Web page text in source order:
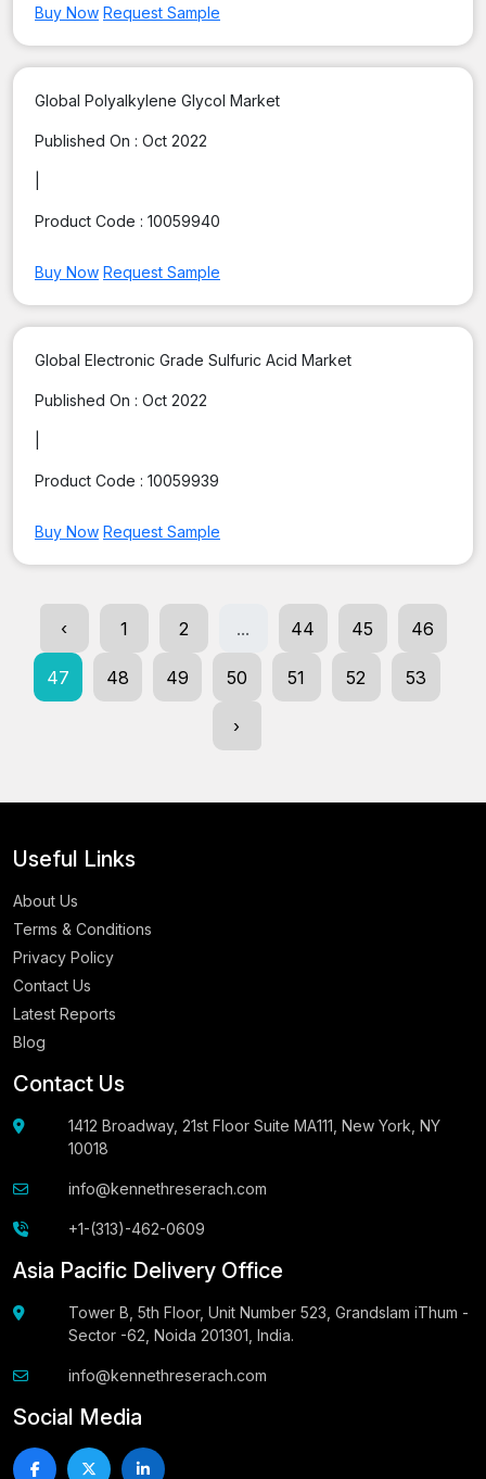
Buy Now Request Sample
Global Polyalkylene Glycol Market
Published On : Oct 2022
Product Code : 10059940
Buy Now Request Sample
Global Electronic Grade Sulfuric Acid Market
Published On : Oct 2022
Product Code : 10059939
Buy Now Request Sample
‹ 1 2 ... 44 45 46
47 48 49 50 51 52 53
›
Useful Links
About Us
Terms & Conditions
Privacy Policy
Contact Us
Latest Reports
Blog
Contact Us
1412 Broadway, 21st Floor Suite MA111, New York, NY
10018
info@kennethreserach.com
+1-(313)-462-0609
Asia Pacific Delivery Office
Tower B, 5th Floor, Unit Number 523, Grandslam iThum -
Sector -62, Noida 201301, India.
info@kennethreserach.com
Social Media